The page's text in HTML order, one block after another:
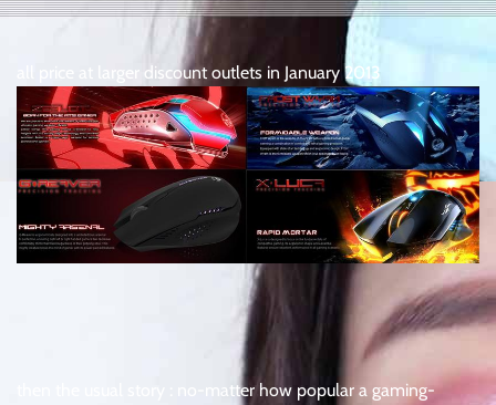
all price at larger discount outlets in January 2013
then the usual story : no-matter how popular a gaming-